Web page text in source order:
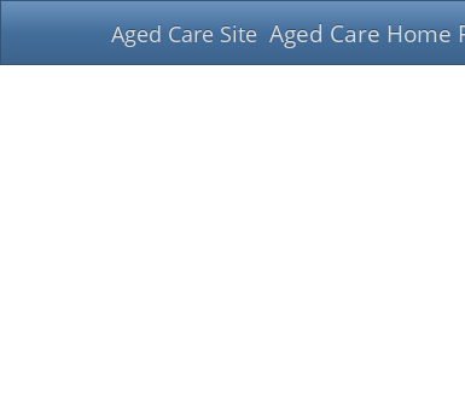
Aged Care Site Aged Care Home